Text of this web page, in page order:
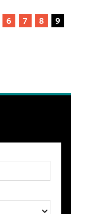
6 7 8
9